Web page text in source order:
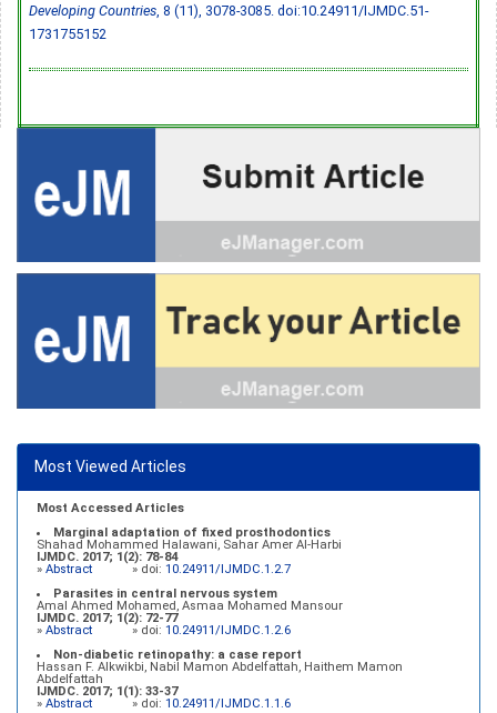
Developing Countries , 8 (11), 3078-3085. doi:10.24911/IJMDC.51-
1731755152
Most Viewed Articles
Most Accessed Articles
Marginal adaptation of fixed prosthodontics
Shahad Mohammed Halawani, Sahar Amer Al-Harbi
IJMDC. 2017; 1(2): 78-84
» Abstract » doi: 10.24911/IJMDC.1.2.7
Parasites in central nervous system
Amal Ahmed Mohamed, Asmaa Mohamed Mansour
IJMDC. 2017; 1(2): 72-77
» Abstract » doi: 10.24911/IJMDC.1.2.6
Non-diabetic retinopathy: a case report
Hassan F. Alkwikbi, Nabil Mamon Abdelfattah, Haithem Mamon
Abdelfattah
IJMDC. 2017; 1(1): 33-37
» Abstract » doi: 10.24911/IJMDC.1.1.6